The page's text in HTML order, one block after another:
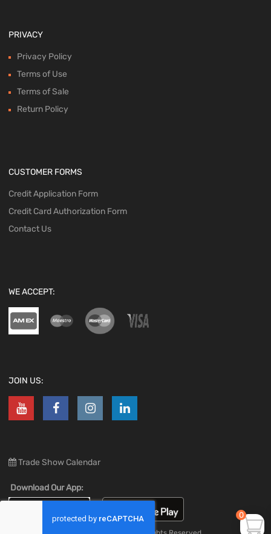
0
PRIVACY
Privacy Policy
Terms of Use
Terms of Sale
Return Policy
CUSTOMER FORMS
Credit Application Form
Credit Card Authorization Form
Contact Us
WE ACCEPT:
JOIN US:
Trade Show Calendar
Download Our App: